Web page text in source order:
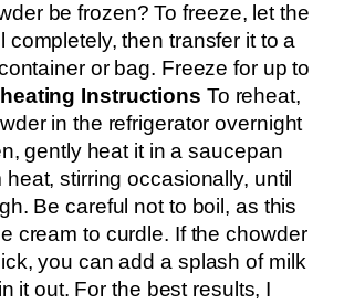
be frozen? To freeze, let the
completely, then transfer it to a
or bag. Freeze for up to
Instructions To reheat,
in the refrigerator overnight
gently heat it in a saucepan
stirring occasionally, until
Be careful not to boil, as this
cream to curdle. If the chowder
you can add a splash of milk
it out. For the best results, I